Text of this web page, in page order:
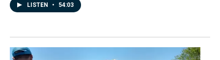
LISTEN • 54:03